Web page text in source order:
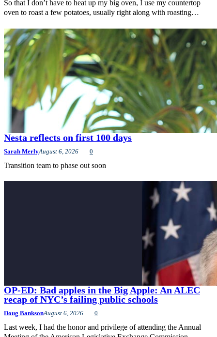
So that I don’t have to heat up my big oven, I use my countertop
oven to roast a few potatoes, usually right along with roasting…
Nesta reflects on first 100 days
Sarah MerlyAugust 6, 2026 0
Transition team to phase out soon
OP-ED: Bad apples in the Big Apple: An ALEC
recap of NYC’s failing public schools
Doug BanksonAugust 6, 2026 0
Last week, I had the honor and privilege of attending the Annual